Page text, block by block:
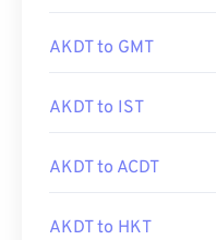
AKDT to GMT
AKDT to IST
AKDT to ACDT
AKDT to HKT